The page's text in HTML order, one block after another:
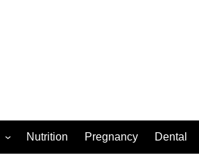
Nutrition Pregnancy Dental